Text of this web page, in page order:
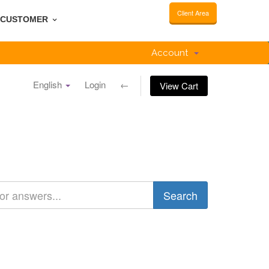
CUSTOMER
Client Area
Account
English Login ← View Cart